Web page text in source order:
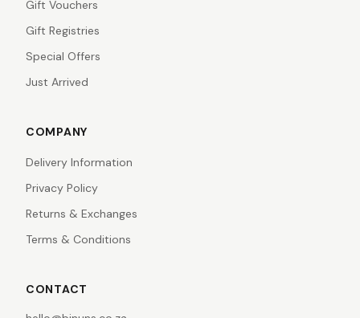
Gift Vouchers
Gift Registries
Special Offers
Just Arrived
COMPANY
Delivery Information
Privacy Policy
Returns & Exchanges
Terms & Conditions
CONTACT